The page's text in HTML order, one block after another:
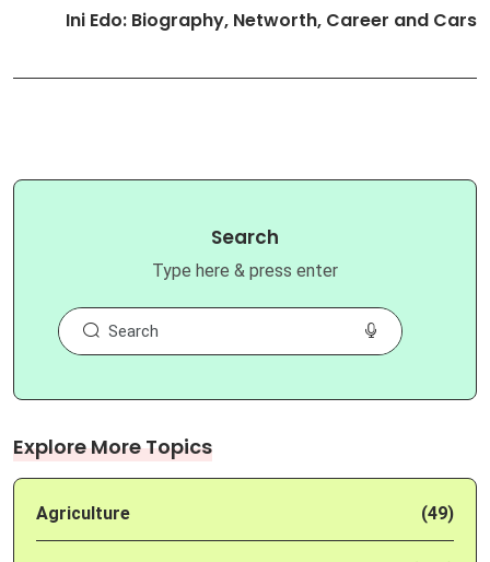
Ini Edo: Biography, Networth, Career and Cars
Search
Type here & press enter
Explore More Topics
Agriculture (49)